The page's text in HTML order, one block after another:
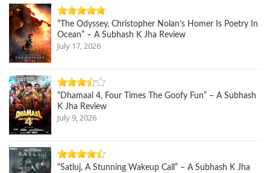
“The Odyssey, Christopher Nolan’s Homer Is Poetry In
Ocean” – A Subhash K Jha Review
July 17, 2026
“Dhamaal 4, Four Times The Goofy Fun” – A Subhash
K Jha Review
July 9, 2026
“Satluj, A Stunning Wakeup Call” – A Subhash K Jha